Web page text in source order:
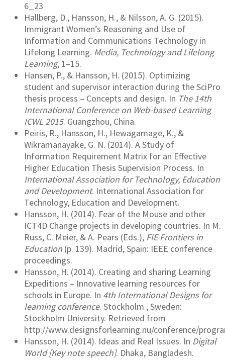
6_23
Hallberg, D., Hansson, H., & Nilsson, A. G. (2015).
Immigrant Women’s Reasoning and Use of
Information and Communications Technology in
Lifelong Learning. Media, Technology and Lifelong
Learning, 1–15.
Hansen, P., & Hansson, H. (2015). Optimizing
student and supervisor interaction during the SciPro
thesis process – Concepts and design. In The 14th
International Conference on Web-based Learning
ICWL 2015. Guangzhou, China.
Peiris, R., Hansson, H., Hewagamage, K., &
Wikramanayake, G. N. (2014). A Study of
Information Requirement Matrix for an Effective
Higher Education Thesis Supervision Process. In
International Association for Technology, Education
and Development. International Association for
Technology, Education and Development.
Hansson, H. (2014). Fear of the Mouse and other
ICT4D Change projects in developing countries. In M.
Russ, C. Meier, & A. Pears (Eds.), FIE Frontiers in
Education (p. 139). Madrid, Spain: IEEE conference
proceedings.
Hansson, H. (2014). Creating and sharing Learning
Expeditions – Innovative learning resources for
schools in Europe. In 4th International Designs for
learning conference. Stockholm , Sweden:
Stockholm University. Retrieved from
http://www.designsforlearning.nu/conference/
Hansson, H. (2014). Ideas and Real Issues. In Digital
World [Key note speech]. Dhaka, Bangladesh.